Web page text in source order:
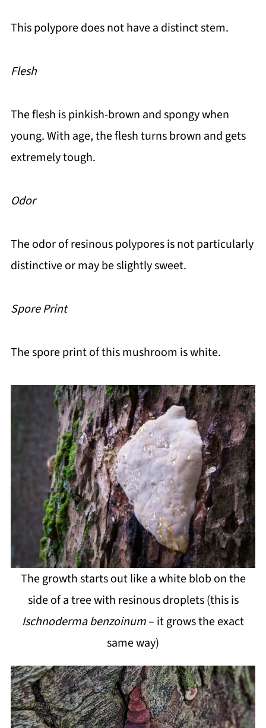
This polypore does not have a distinct stem.
Flesh
The flesh is pinkish-brown and spongy when
young. With age, the flesh turns brown and gets
extremely tough.
Odor
The odor of resinous polypores is not particularly
distinctive or may be slightly sweet.
Spore Print
The spore print of this mushroom is white.
The growth starts out like a white blob on the
side of a tree with resinous droplets (this is
Ischnoderma benzoinum– it grows the exact
same way)